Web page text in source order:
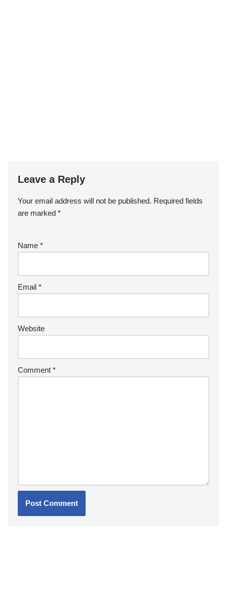
Leave a Reply
Your email address will not be published. Required fields
are marked *
Name *
Email *
Website
Comment *